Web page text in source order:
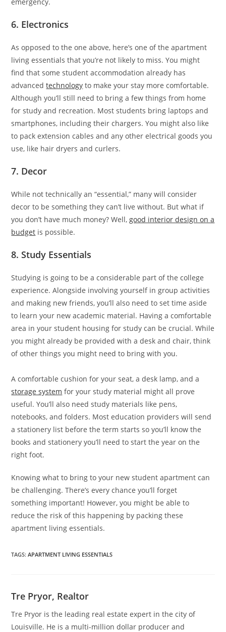
6. Electronics
As opposed to the one above, here’s one of the apartment
living essentials that you’re not likely to miss. You might
find that some student accommodation already has
advancedtechnology to make your stay more comfortable.
Although you’ll still need to bring a few things from home
for study and recreation. Most students bring laptops and
smartphones, including their chargers. You might also like
to pack extension cables and any other electrical goods you
use, like hair dryers and curlers.
7. Decor
While not technically an “essential,” many will consider
decor to be something they can’t live without. But what if
you don’t have much money? Well,good interior design on a
budget is possible.
8. Study Essentials
Studying is going to be a considerable part of the college
experience. Alongside involving yourself in group activities
and making new friends, you’ll also need to set time aside
to learn your new academic material. Having a comfortable
area in your student housing for study can be crucial. While
you might already be provided with a desk and chair, think
of other things you might need to bring with you.
A comfortable cushion for your seat, a desk lamp, and a
storage system for your study material might all prove
useful. You’ll also need study materials like pens,
notebooks, and folders. Most education providers will send
a stationery list before the term starts so you’ll know the
books and stationery you’ll need to start the year on the
right foot.
Knowing what to bring to your new student apartment can
be challenging. There’s every chance you’ll forget
something important! However, you might be able to
reduce the risk of this happening by packing these
apartment living essentials.
TAGS:APARTMENT LIVING ESSENTIALS
Tre Pryor, Realtor
Tre Pryor is the leading real estate expert in the city of
Louisville. He is a multi-million dollar producer and